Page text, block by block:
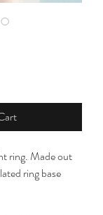
ring. Made out
ring base